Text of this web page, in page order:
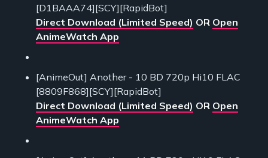
[D1BAAA74][SCY][RapidBot]
Direct Download (Limited Speed) OR Open
AnimeWatch App
[AnimeOut] Another - 10 BD 720p Hi10 FLAC
[8809F868][SCY][RapidBot]
Direct Download (Limited Speed) OR Open
AnimeWatch App